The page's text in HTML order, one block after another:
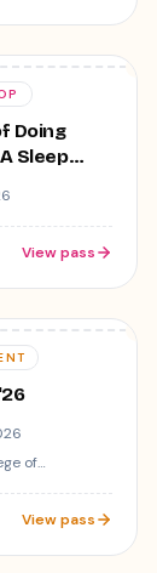
Doing
Sleep
View pass
of
View pass